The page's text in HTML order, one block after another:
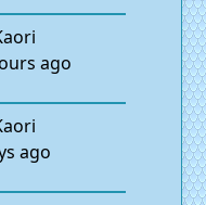
ago
ago